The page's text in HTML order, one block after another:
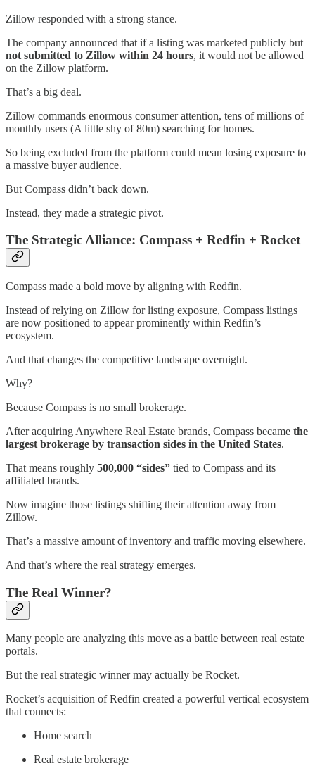
Zillow responded with a strong stance.
The company announced that if a listing was marketed publicly but
not submitted to Zillow within 24 hours, it would not be allowed
on the Zillow platform.
That’s a big deal.
Zillow commands enormous consumer attention, tens of millions of
monthly users (A little shy of 80m) searching for homes.
So being excluded from the platform could mean losing exposure to
a massive buyer audience.
But Compass didn’t back down.
Instead, they made a strategic pivot.
The Strategic Alliance: Compass + Redfin + Rocket
Compass made a bold move by aligning with Redfin.
Instead of relying on Zillow for listing exposure, Compass listings
are now positioned to appear prominently within Redfin’s
ecosystem.
And that changes the competitive landscape overnight.
Why?
Because Compass is no small brokerage.
After acquiring Anywhere Real Estate brands, Compass became the
largest brokerage by transaction sides in the United States.
That means roughly 500,000 “sides” tied to Compass and its
affiliated brands.
Now imagine those listings shifting their attention away from
Zillow.
That’s a massive amount of inventory and traffic moving elsewhere.
And that’s where the real strategy emerges.
The Real Winner?
Many people are analyzing this move as a battle between real estate
portals.
But the real strategic winner may actually be Rocket.
Rocket’s acquisition of Redfin created a powerful vertical ecosystem
that connects:
Home search
Real estate brokerage